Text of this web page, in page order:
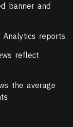
banner and
Analytics reports
reflect
the average